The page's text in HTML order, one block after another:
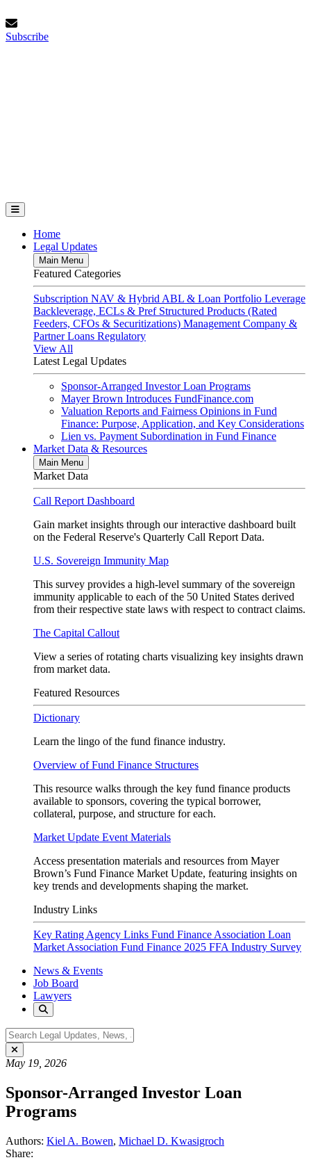
to
content
Subscribe
Subscribe
Home
Legal Updates
Main Menu
Featured Categories
Subscription NAV & Hybrid ABL & Loan Portfolio Leverage
Backleverage, ECLs & Pref Structured Products (Rated
Feeders, CFOs & Securitizations) Management Company &
Partner Loans Regulatory
View All
Latest Legal Updates
Sponsor-Arranged Investor Loan Programs
Mayer Brown Introduces FundFinance.com
Valuation Reports and Fairness Opinions in Fund
Finance: Purpose, Application, and Key Considerations
Lien vs. Payment Subordination in Fund Finance
Market Data & Resources
Main Menu
Market Data
Call Report Dashboard
Gain market insights through our interactive dashboard built
on the Federal Reserve's Quarterly Call Report Data.
U.S. Sovereign Immunity Map
This survey provides a high-level summary of the sovereign
immunity applicable to each of the 50 United States derived
from their respective state laws with respect to contract claims.
The Capital Callout
View a series of rotating charts visualizing key insights drawn
from market data.
Featured Resources
Dictionary
Learn the lingo of the fund finance industry.
Overview of Fund Finance Structures
This resource walks through the key fund finance products
available to sponsors, covering the typical borrower,
collateral, purpose, and structure for each.
Market Update Event Materials
Access presentation materials and resources from Mayer
Brown’s Fund Finance Market Update, featuring insights on
key trends and developments shaping the market.
Industry Links
Key Rating Agency Links Fund Finance Association Loan
Market Association Fund Finance 2025 FFA Industry Survey
News & Events
Job Board
Lawyers
May 19, 2026
Sponsor-Arranged Investor Loan
Programs
Authors: Kiel A. Bowen, Michael D. Kwasigroch
Share: